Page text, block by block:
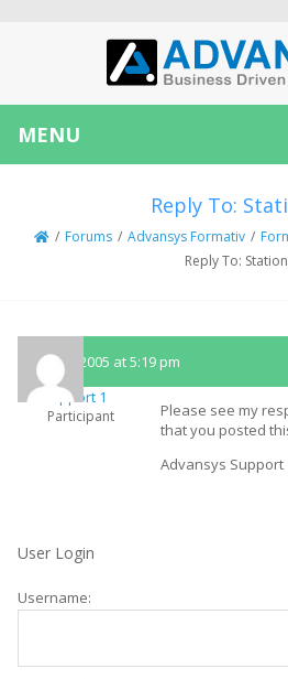
MENU
Reply To:
/ Forums / Advansys Formativ /
Reply To:
May 3, 2005 at 5:19 pm
Support 1
Participant Please see my
that you posted
Advansys Support
User Login
Username: